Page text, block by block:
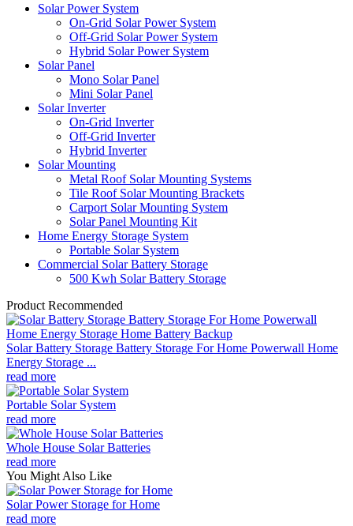
Solar Power System
On-Grid Solar Power System
Off-Grid Solar Power System
Hybrid Solar Power System
Solar Panel
Mono Solar Panel
Mini Solar Panel
Solar Inverter
On-Grid Inverter
Off-Grid Inverter
Hybrid Inverter
Solar Mounting
Metal Roof Solar Mounting Systems
Tile Roof Solar Mounting Brackets
Carport Solar Mounting System
Solar Panel Mounting Kit
Home Energy Storage System
Portable Solar System
Commercial Solar Battery Storage
500 Kwh Solar Battery Storage
Product Recommended
Solar Battery Storage Battery Storage For Home Powerwall Home
Energy Storage ...
read more
Portable Solar System
read more
Whole House Solar Batteries
read more
You Might Also Like
Solar Power Storage for Home
read more